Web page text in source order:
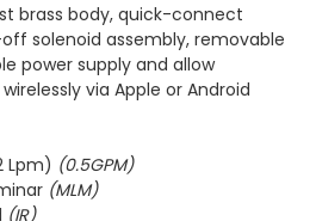
brass body, quick-connect
solenoid assembly, removable
power supply and allow
via Apple or Android
Lpm) (0.5GPM)
(MLM)
(IR)